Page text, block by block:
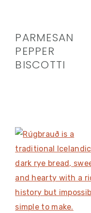
PARMESAN
PEPPER
BISCOTTI